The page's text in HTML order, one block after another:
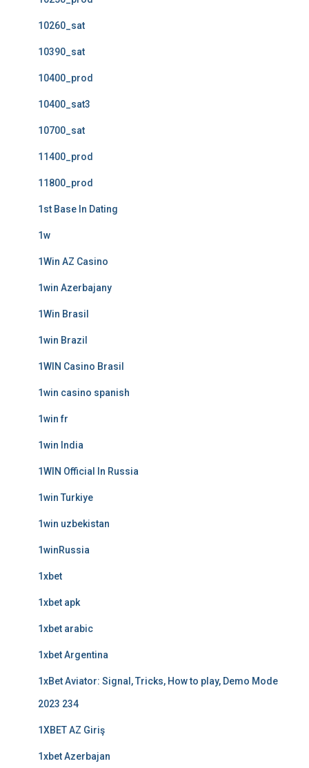
10260_sat
10390_sat
10400_prod
10400_sat3
10700_sat
11400_prod
11800_prod
1st Base In Dating
1w
1Win AZ Casino
1win Azerbajany
1Win Brasil
1win Brazil
1WIN Casino Brasil
1win casino spanish
1win fr
1win India
1WIN Official In Russia
1win Turkiye
1win uzbekistan
1winRussia
1xbet
1xbet apk
1xbet arabic
1xbet Argentina
1xBet Aviator: Signal, Tricks, How to play, Demo Mode
2023 234
1XBET AZ Giriş
1xbet Azerbajan